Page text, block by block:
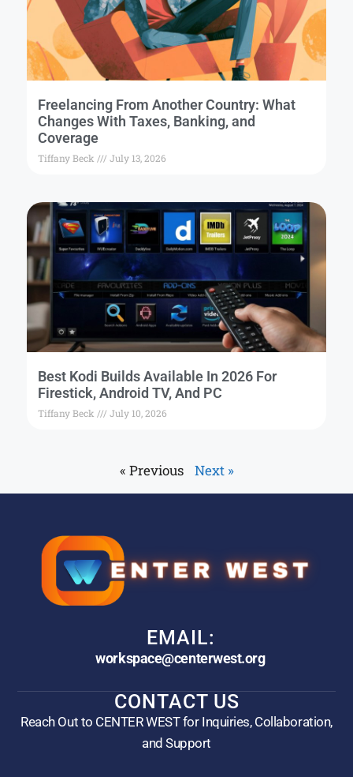
Freelancing From Another Country: What
Changes With Taxes, Banking, and
Coverage
Tiffany Beck July 13, 2026
Best Kodi Builds Available In 2026 For
Firestick, Android TV, And PC
Tiffany Beck July 10, 2026
« Previous Next »
EMAIL:
workspace@centerwest.org
CONTACT US
Reach Out to CENTER WEST for Inquiries, Collaboration,
and Support